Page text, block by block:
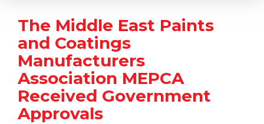
The Middle East Paints
and Coatings
Manufacturers
Association MEPCA
Received Government
Approvals